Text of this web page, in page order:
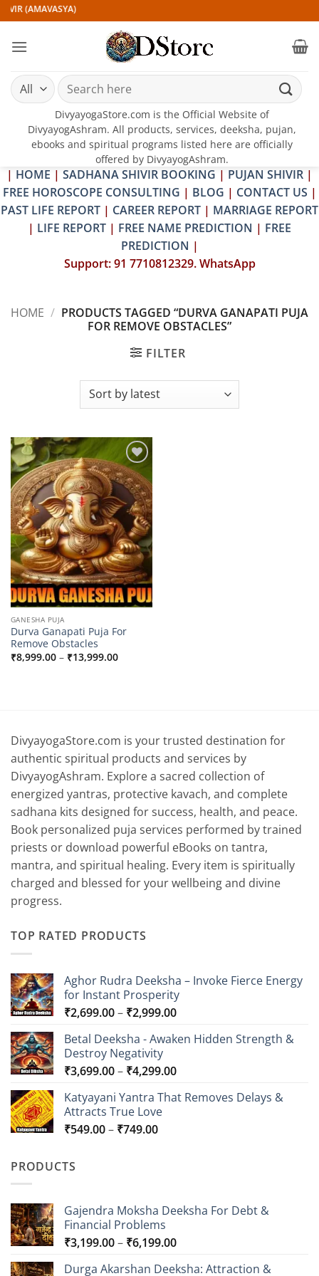
Skip
to
content
(AMAVASYA)
Search
for:
DivyayogaStore.com is the Official Website of
DivyayogAshram. All products, services, deeksha, pujan,
ebooks and spiritual programs listed here are officially
offered by DivyayogAshram.
| HOME | SADHANA SHIVIR BOOKING | PUJAN SHIVIR |
FREE HOROSCOPE CONSULTING | BLOG | CONTACT US |
PAST LIFE REPORT | CAREER REPORT | MARRIAGE REPORT
| LIFE REPORT | FREE NAME PREDICTION | FREE
PREDICTION |
Support: 91 7710812329. WhatsApp
HOME / PRODUCTS TAGGED “DURVA GANAPATI PUJA
FOR REMOVE OBSTACLES”
FILTER
Add to
wishlist
GANESHA PUJA
Durva Ganapati Puja For
Remove Obstacles
₹8,999.00 – ₹13,999.00Price
DivyayogaStore.com is your trusted destination for
authentic spiritual products and services by
DivyayogAshram. Explore a sacred collection of
energized yantras, protective kavach, and complete
sadhana kits designed for success, health, and peace.
Book personalized puja services performed by trained
priests or download powerful eBooks on tantra,
mantra, and spiritual healing. Every item is spiritually
charged and blessed for your wellbeing and divine
progress.
TOP RATED PRODUCTS
Aghor Rudra Deeksha – Invoke Fierce Energy
for Instant Prosperity
₹2,699.00– ₹2,999.00Price
₹2,699.00
₹2,999.00
Betal Deeksha - Awaken Hidden Strength &
Destroy Negativity
₹3,699.00– ₹4,299.00Price
₹3,699.00
Katyayani Yantra That Removes Delays &
Attracts True Love
₹549.00– ₹749.00Price
PRODUCTS
Gajendra Moksha Deeksha For Debt &
Financial Problems
₹3,199.00– ₹6,199.00Price
₹3,199.00
Durga Akarshan Deeksha: Attraction &